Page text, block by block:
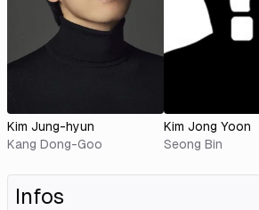
Kim Jung-hyun
Kang Dong-Goo
Kim Jong Yoon
Seong Bin
Infos